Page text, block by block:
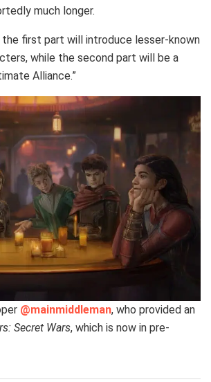
much longer.
first part will introduce lesser-known
while the second part will be a
Alliance.”
@mainmiddleman, who provided an
Secret Wars, which is now in pre-